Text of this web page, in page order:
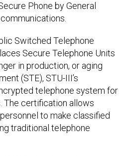
Phone by General
Switched Telephone
Secure Telephone Units
in production, or aging
(STE), STU-III’s
telephone system for
The certification allows
to make classified
traditional telephone